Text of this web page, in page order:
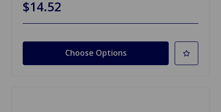
$14.52
Choose Options